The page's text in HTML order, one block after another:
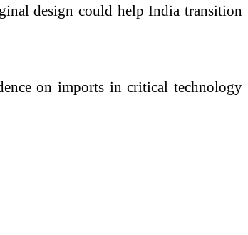
design could help India transition
on imports in critical technology